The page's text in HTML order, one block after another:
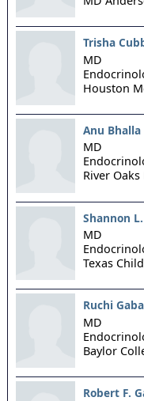
Trisha
MD
Houston
Anu Bhalla
MD
River
Shannon
MD
Texas
Ruchi Gaba
MD
Baylor
Robert F.